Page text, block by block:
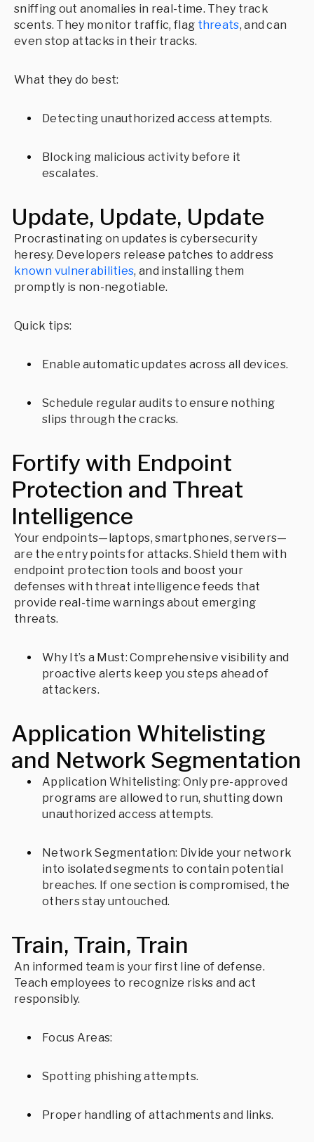
sniffing out anomalies in real-time. They track
scents. They monitor traffic, flag threats, and can
even stop attacks in their tracks.
What they do best:
Detecting unauthorized access attempts.
Blocking malicious activity before it
escalates.
Update, Update, Update
Procrastinating on updates is cybersecurity
heresy. Developers release patches to address
known vulnerabilities, and installing them
promptly is non-negotiable.
Quick tips:
Enable automatic updates across all devices.
Schedule regular audits to ensure nothing
slips through the cracks.
Fortify with Endpoint
Protection and Threat
Intelligence
Your endpoints—laptops, smartphones, servers—
are the entry points for attacks. Shield them with
endpoint protection tools and boost your
defenses with threat intelligence feeds that
provide real-time warnings about emerging
threats.
Why It’s a Must: Comprehensive visibility and
proactive alerts keep you steps ahead of
attackers.
Application Whitelisting
and Network Segmentation
Application Whitelisting: Only pre-approved
programs are allowed to run, shutting down
unauthorized access attempts.
Network Segmentation: Divide your network
into isolated segments to contain potential
breaches. If one section is compromised, the
others stay untouched.
Train, Train, Train
An informed team is your first line of defense.
Teach employees to recognize risks and act
responsibly.
Focus Areas:
Spotting phishing attempts.
Proper handling of attachments and links.